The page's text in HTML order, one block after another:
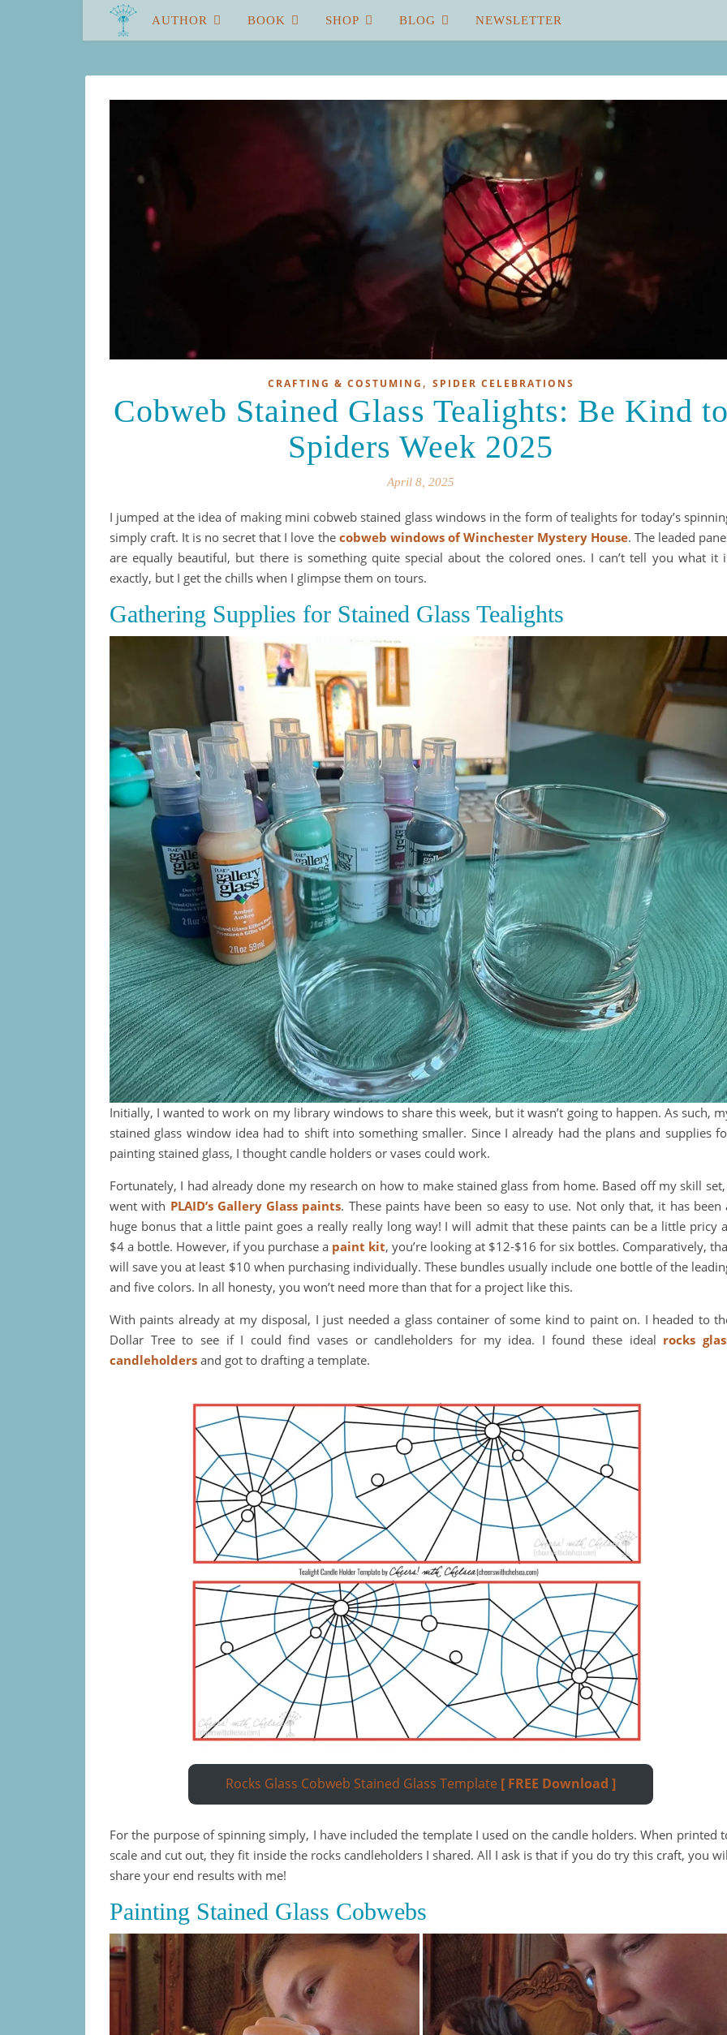
AUTHOR BOOK SHOP BLOG NEWSLETTER
CRAFTING & COSTUMING , SPIDER CELEBRATIONS
Cobweb Stained Glass Tealights: Be Kind
Spiders Week 2025
April 8, 2025
I jumped at the idea of making mini cobweb stained glass windows in the form of tealights for today’s
simply craft. It is no secret that I love the cobweb windows of Winchester Mystery House. The leaded
are equally beautiful, but there is something quite special about the colored ones. I can’t tell you what it
exactly, but I get the chills when I glimpse them on tours.
Gathering Supplies for Stained Glass Tealights
Initially, I wanted to work on my library windows to share this week, but it wasn’t going to happen. As such,
stained glass window idea had to shift into something smaller. Since I already had the plans and supplies
painting stained glass, I thought candle holders or vases could work.
Fortunately, I had already done my research on how to make stained glass from home. Based off my skill
went with PLAID’s Gallery Glass paints. These paints have been so easy to use. Not only that, it has been
huge bonus that a little paint goes a really really long way! I will admit that these paints can be a little pricy
$4 a bottle. However, if you purchase a paint kit, you’re looking at $12-$16 for six bottles. Comparatively,
will save you at least $10 when purchasing individually. These bundles usually include one bottle of the
and five colors. In all honesty, you won’t need more than that for a project like this.
With paints already at my disposal, I just needed a glass container of some kind to paint on. I headed to
Dollar Tree to see if I could find vases or candleholders for my idea. I found these ideal rocks
candleholders and got to drafting a template.
Rocks Glass Cobweb Stained Glass Template [ FREE Download ]
For the purpose of spinning simply, I have included the template I used on the candle holders. When printed
scale and cut out, they fit inside the rocks candleholders I shared. All I ask is that if you do try this craft, you
share your end results with me!
Painting Stained Glass Cobwebs